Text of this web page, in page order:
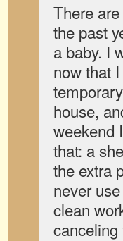
There
the past
a baby. I
now that
house,
weekend
that: a
the extra
never
clean